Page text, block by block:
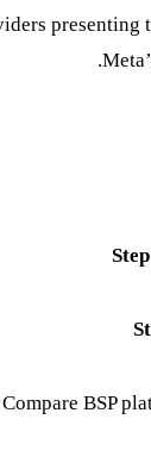
Compare BSP